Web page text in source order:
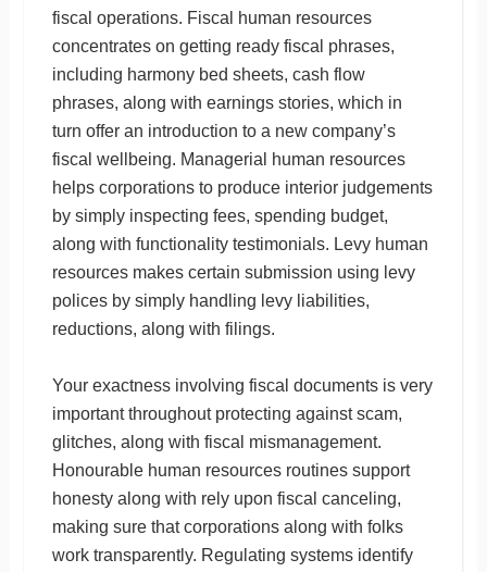
fiscal operations. Fiscal human resources
concentrates on getting ready fiscal phrases,
including harmony bed sheets, cash flow
phrases, along with earnings stories, which in
turn offer an introduction to a new company’s
fiscal wellbeing. Managerial human resources
helps corporations to produce interior judgements
by simply inspecting fees, spending budget,
along with functionality testimonials. Levy human
resources makes certain submission using levy
polices by simply handling levy liabilities,
reductions, along with filings.
Your exactness involving fiscal documents is very
important throughout protecting against scam,
glitches, along with fiscal mismanagement.
Honourable human resources routines support
honesty along with rely upon fiscal canceling,
making sure that corporations along with folks
work transparently. Regulating systems identify